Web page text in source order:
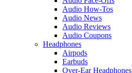
Audio How-Tos
Audio News
Audio Reviews
Audio Coupons
Headphones
Airpods
Earbuds
Over-Ear Headphones